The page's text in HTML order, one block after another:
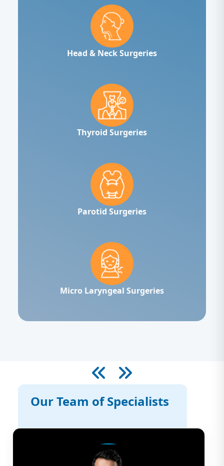
Head & Neck Surgeries
Thyroid Surgeries
Parotid Surgeries
Micro Laryngeal Surgeries
Our Team of Specialists